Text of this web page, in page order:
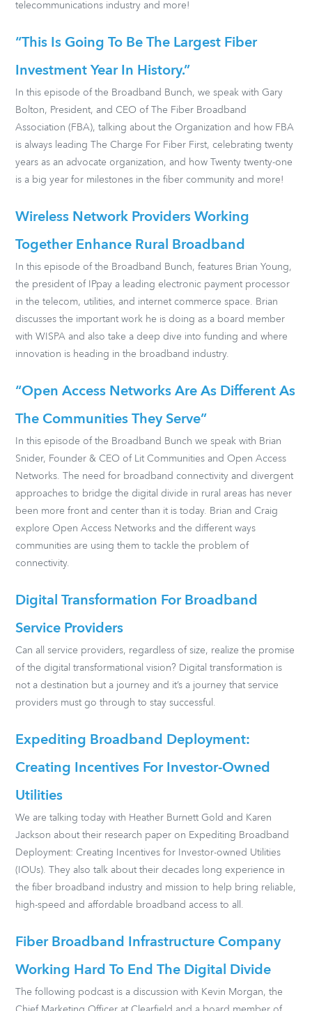
telecommunications industry and more!
“This Is Going To Be The Largest Fiber
Investment Year In History.”
In this episode of the Broadband Bunch, we speak with Gary
Bolton, President, and CEO of The Fiber Broadband
Association (FBA), talking about the Organization and how FBA
is always leading The Charge For Fiber First, celebrating twenty
years as an advocate organization, and how Twenty twenty-one
is a big year for milestones in the fiber community and more!
Wireless Network Providers Working
Together Enhance Rural Broadband
In this episode of the Broadband Bunch, features Brian Young,
the president of IPpay a leading electronic payment processor
in the telecom, utilities, and internet commerce space. Brian
discusses the important work he is doing as a board member
with WISPA and also take a deep dive into funding and where
innovation is heading in the broadband industry.
“Open Access Networks Are As Different As
The Communities They Serve”
In this episode of the Broadband Bunch we speak with Brian
Snider, Founder & CEO of Lit Communities and Open Access
Networks. The need for broadband connectivity and divergent
approaches to bridge the digital divide in rural areas has never
been more front and center than it is today. Brian and Craig
explore Open Access Networks and the different ways
communities are using them to tackle the problem of
connectivity.
Digital Transformation For Broadband
Service Providers
Can all service providers, regardless of size, realize the promise
of the digital transformational vision? Digital transformation is
not a destination but a journey and it’s a journey that service
providers must go through to stay successful.
Expediting Broadband Deployment:
Creating Incentives For Investor-Owned
Utilities
We are talking today with Heather Burnett Gold and Karen
Jackson about their research paper on Expediting Broadband
Deployment: Creating Incentives for Investor-owned Utilities
(IOUs). They also talk about their decades long experience in
the fiber broadband industry and mission to help bring reliable,
high-speed and affordable broadband access to all.
Fiber Broadband Infrastructure Company
Working Hard To End The Digital Divide
The following podcast is a discussion with Kevin Morgan, the